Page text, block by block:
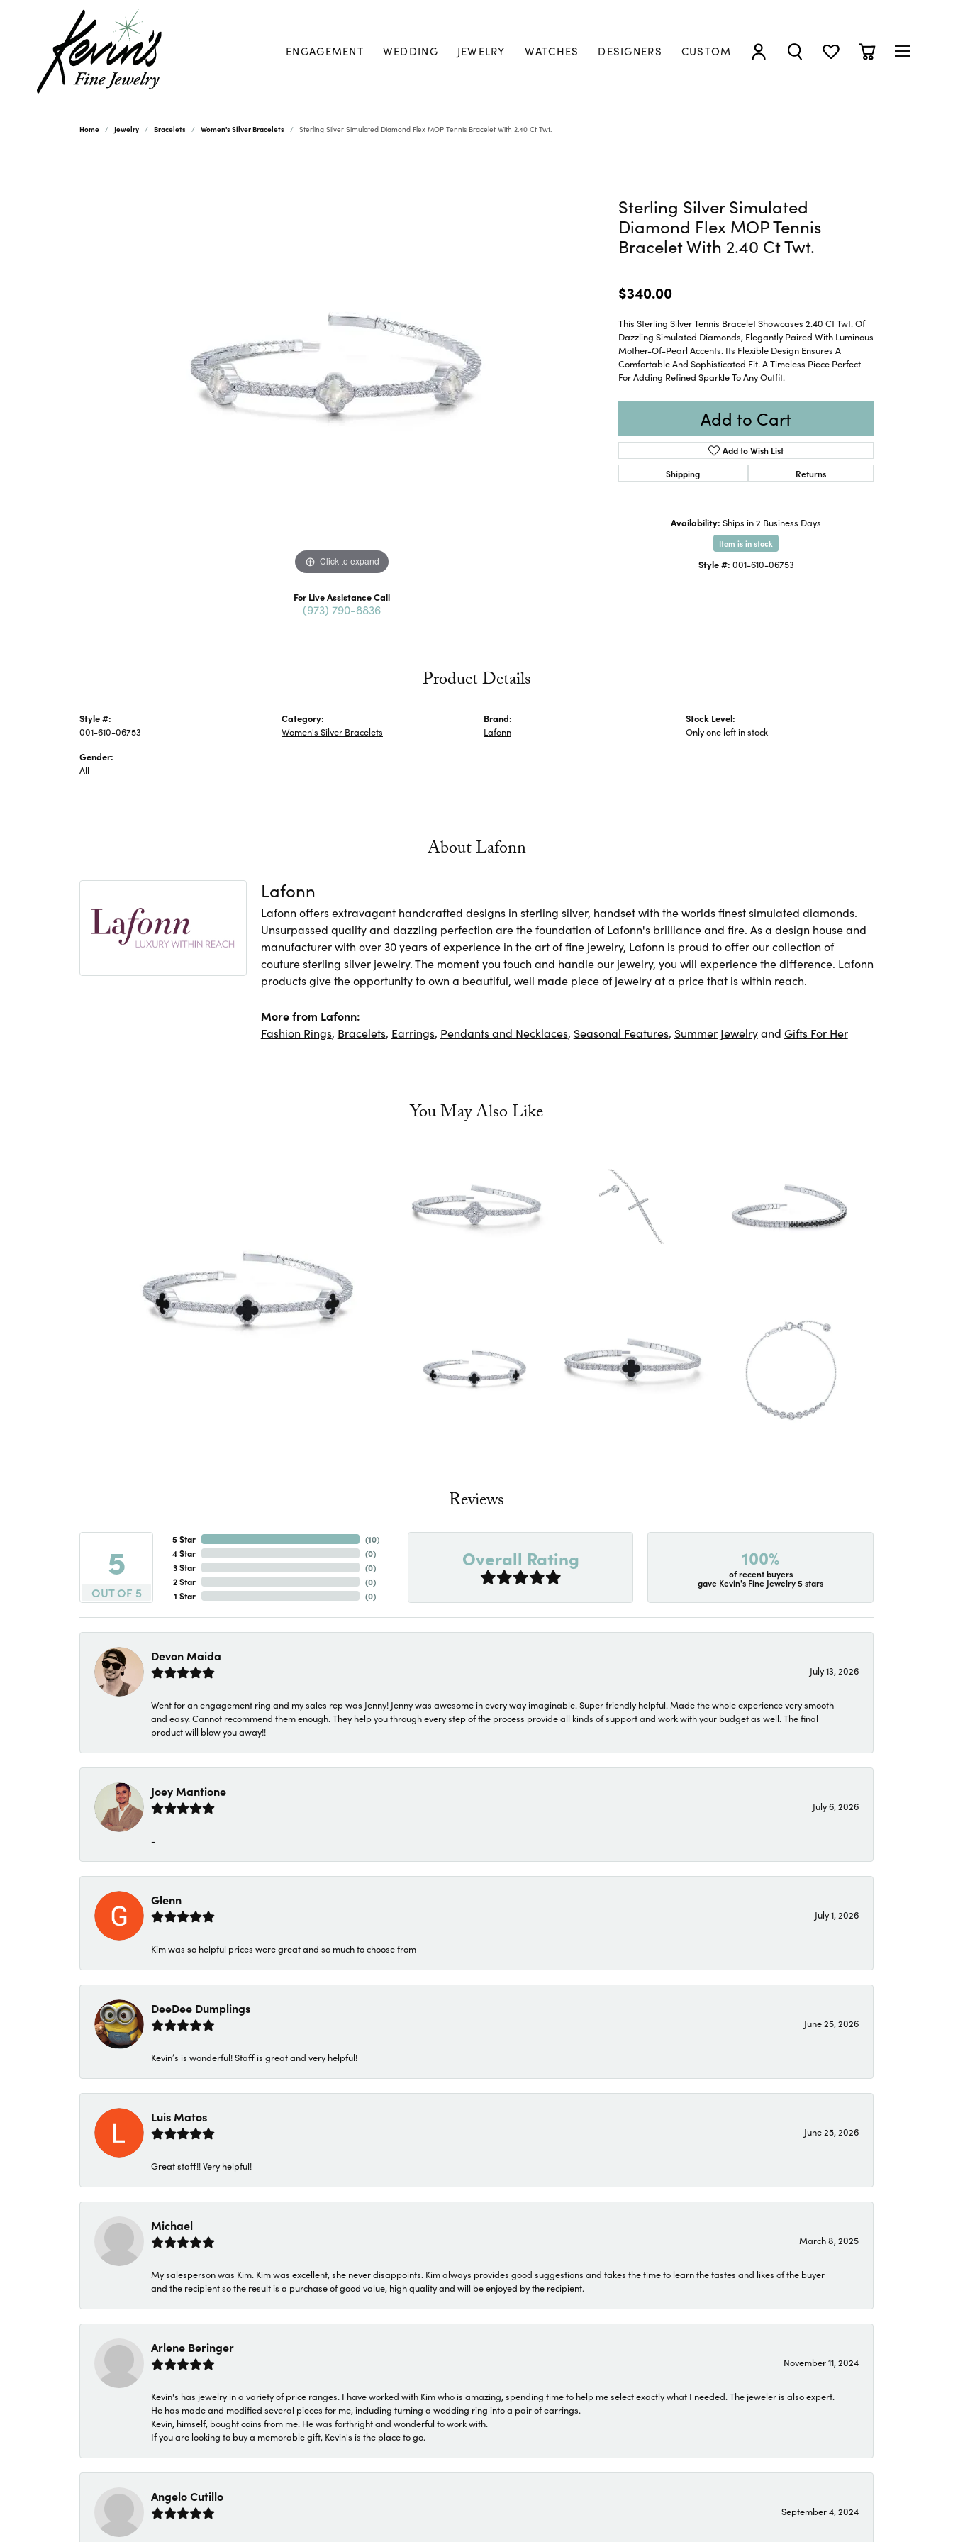
ENGAGEMENT WEDDING JEWELRY WATCHES DESIGNERS CUSTOM
TOGGLE MY ACCOUNT MENU
TOGGLE SEARCH MENU
TOGGLE MY WISHLIST
TOGGLE
Home Jewelry Bracelets Women's Silver Bracelets Sterling Silver Simulated Diamond Flex MOP Tennis Bracelet With 2.40 Ct Twt.
Click to expand Click to expand
For Live Assistance Call
(973) 790-8836
Sterling Silver Simulated
Diamond Flex MOP Tennis
Bracelet With 2.40 Ct Twt.
$340.00
This Sterling Silver Tennis Bracelet Showcases 2.40 Ct Twt. Of
Dazzling Simulated Diamonds, Elegantly Paired With Luminous
Mother-Of-Pearl Accents. Its Flexible Design Ensures A
Comfortable And Sophisticated Fit. A Timeless Piece Perfect
For Adding Refined Sparkle To Any Outfit.
Add to Cart
Add to Wish List
Shipping
Returns
Availability: Ships in 2 Business Days
Item is in stock
Style #: 001-610-06753
Product Details
Style #:
001-610-06753
Gender:
All
Category:
Women's Silver Bracelets
Brand:
Lafonn
Stock Level:
Only one left in stock
About Lafonn
Lafonn
Lafonn offers extravagant handcrafted designs in sterling silver, handset with the worlds finest simulated diamonds.
Unsurpassed quality and dazzling perfection are the foundation of Lafonn's brilliance and fire. As a design house and
manufacturer with over 30 years of experience in the art of fine jewelry, Lafonn is proud to offer our collection of
couture sterling silver jewelry. The moment you touch and handle our jewelry, you will experience the difference. Lafonn
products give the opportunity to own a beautiful, well made piece of jewelry at a price that is within reach.
More from Lafonn:
Fashion Rings, Bracelets, Earrings, Pendants and Necklaces, Seasonal Features, Summer Jewelryand Gifts For Her
You May Also Like
Reviews
5
OUT OF 5
5 Star
4 Star
3 Star
2 Star
1 Star
(10)
(0)
(0)
(0)
(0)
Overall Rating 100%
of recent buyers
gave Kevin's Fine Jewelry 5 stars
Devon Maida
July 13, 2026
Went for an engagement ring and my sales rep was Jenny! Jenny was awesome in every way imaginable. Super friendly helpful. Made the whole experience very smooth
and easy. Cannot recommend them enough. They help you through every step of the process provide all kinds of support and work with your budget as well. The final
product will blow you away!!
Joey Mantione
July 6, 2026
-
Glenn
July 1, 2026
Kim was so helpful prices were great and so much to choose from
DeeDee Dumplings
June 25, 2026
Kevin’s is wonderful! Staff is great and very helpful!
Luis Matos
June 25, 2026
Great staff!! Very helpful!
Michael
March 8, 2025
My salesperson was Kim. Kim was excellent, she never disappoints. Kim always provides good suggestions and takes the time to learn the tastes and likes of the buyer
and the recipient so the result is a purchase of good value, high quality and will be enjoyed by the recipient.
Arlene Beringer
November 11, 2024
Kevin's has jewelry in a variety of price ranges. I have worked with Kim who is amazing, spending time to help me select exactly what I needed. The jeweler is also expert.
He has made and modified several pieces for me, including turning a wedding ring into a pair of earrings.
Kevin, himself, bought coins from me. He was forthright and wonderful to work with.
If you are looking to buy a memorable gift, Kevin's is the place to go.
Angelo Cutillo
September 4, 2024